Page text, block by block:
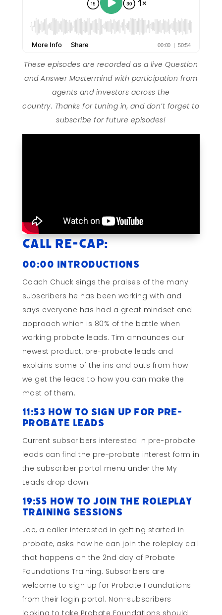
These episodes are recorded as a live Question
and Answer Mastermind with participation from
agents and investors across the
country. Thanks for tuning in, and don’t forget to
subscribe for future episodes!
Call Re-cap:
00:00 Introductions
Coach Chuck sings the praises of the many
subscribers he has been working with and
says everyone has had a great mindset and
approach which is 80% of the battle when
working probate leads. Tim announces our
newest product, pre-probate leads and
explains some of the ins and outs from how
we get the leads to how you can make the
most of them.
11:53 How to Sign Up for Pre-
probate Leads
Current subscribers interested in pre-probate
leads can find the pre-probate interest form in
the subscriber portal menu under the My
Leads drop down.
19:55 How to Join the Roleplay
Training Sessions
Joe, a caller interested in getting started in
probate, asks how he can join the roleplay call
that happens on the 2nd day of Probate
Foundations Training. Subscribers are
welcome to sign up for Probate Foundations
from their login portal. Non-subscribers